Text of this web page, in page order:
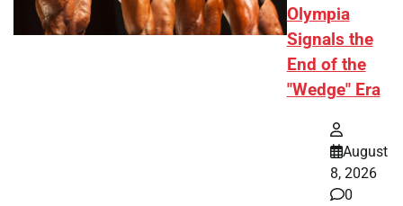
Olympia
Signals the
End of the
"Wedge" Era
August
8, 2026
0